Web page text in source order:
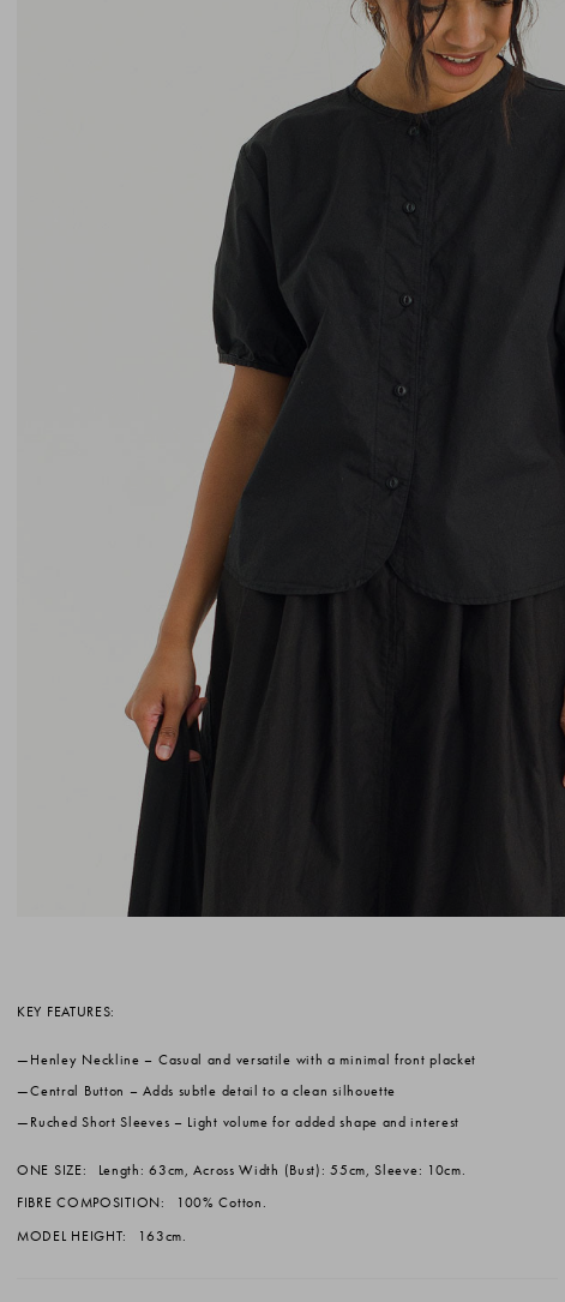
KEY FEATURES:
Henley Neckline – Casual and versatile with a minimal front placket
Central Button – Adds subtle detail to a clean silhouette
Ruched Short Sleeves – Light volume for added shape and interest
ONE SIZE:
Length: 63cm, Across Width (Bust): 55cm, Sleeve: 10cm.
FIBRE COMPOSITION:
100% Cotton.
MODEL HEIGHT:
163cm.